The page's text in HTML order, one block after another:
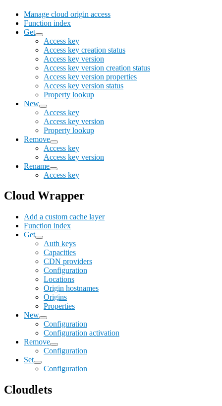
Manage cloud origin access
Function index
Get
Access key
Access key creation status
Access key version
Access key version creation status
Access key version properties
Access key version status
Property lookup
New
Access key
Access key version
Property lookup
Remove
Access key
Access key version
Rename
Access key
Cloud Wrapper
Add a custom cache layer
Function index
Get
Auth keys
Capacities
CDN providers
Configuration
Locations
Origin hostnames
Origins
Properties
New
Configuration
Configuration activation
Remove
Configuration
Set
Configuration
Cloudlets